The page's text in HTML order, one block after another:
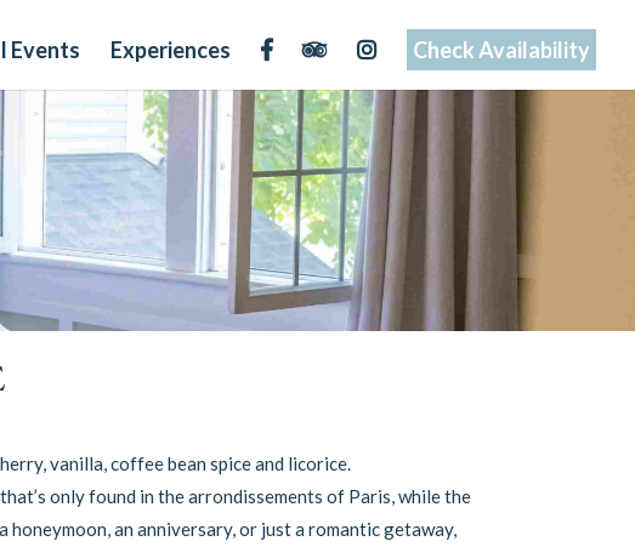
Events Experiences Check Availability
vanilla, coffee bean spice and licorice.
only found in the arrondissements of Paris, while the
an anniversary, or just a romantic getaway,